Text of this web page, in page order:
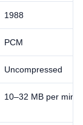
1988
PCM
Uncompressed
10–32 MB per